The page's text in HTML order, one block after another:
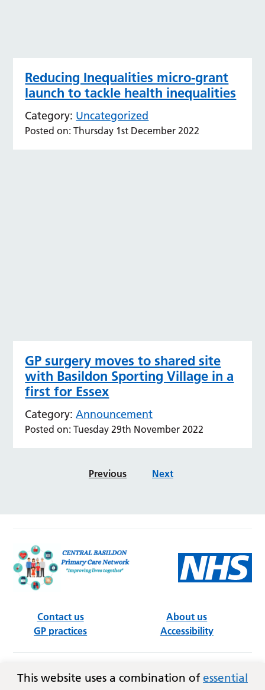
Reducing Inequalities micro-grant
launch to tackle health inequalities
Category: Uncategorized
Posted on: Thursday 1st December 2022
GP surgery moves to shared site
with Basildon Sporting Village in a
first for Essex
Category: Announcement
Posted on: Tuesday 29th November 2022
Previous Next
Contact us
About us
GP practices
Accessibility
Follow us on social media
This website uses a combination of essential